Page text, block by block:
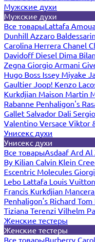
Мужские духи
Мужские духи
Все товарыLattafa
Dunhill Azzaro
Carolina Herrera Chanel
Davidoff Diesel Dima Bilan
Zegna Giorgio Armani
Hugo Boss Issey Miyake
Gaultier Joop! Kenzo
Kurkdjian Maison Martin
Rabanne Penhaligon's
Gallet Salvador Dali
Valentino Versace Viktor
Унисекс духи
Унисекс духи
Все товарыAsdaafArd Al
By Kilian Calvin Klein
Escentric Molecules
Lebo Lattafa Louis Vuitton
Francis Kurkdjian Mancera
Penhaligon's Richard Tom
Tiziana Terenzi Vilhelm
Женские тестеры
Женские тестеры
Все товарыBurberry